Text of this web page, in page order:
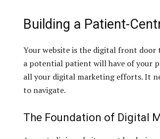
Building a Patient-
Your website is the digital front
a potential patient will have of your
all your digital marketing efforts. It
to navigate.
The Foundation of Digital